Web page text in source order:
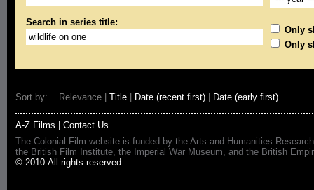
Search in series title:
Only
Only
Sort by: Relevance | Title Date (recent first) Date (early first)
A-Z Films
Contact Us
The Colonial Film website is funded by the Arts and Humanities
the British Film Institute, the Imperial War Museum, and the British
© 2010 All rights reserved